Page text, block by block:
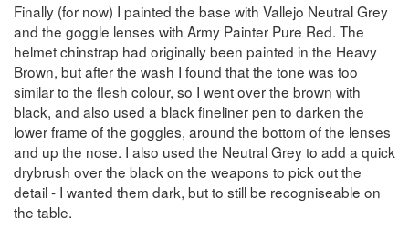
Finally (for now) I painted the base with Vallejo Neutral Grey
and the goggle lenses with Army Painter Pure Red. The
helmet chinstrap had originally been painted in the Heavy
Brown, but after the wash I found that the tone was too
similar to the flesh colour, so I went over the brown with
black, and also used a black fineliner pen to darken the
lower frame of the goggles, around the bottom of the lenses
and up the nose. I also used the Neutral Grey to add a quick
drybrush over the black on the weapons to pick out the
detail - I wanted them dark, but to still be recogniseable on
the table.